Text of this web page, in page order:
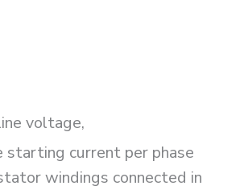
voltage,
starting current per phase
windings connected in